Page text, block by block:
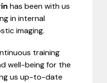
has been with us
in internal
imaging.
training
well-being for the
us up-to-date